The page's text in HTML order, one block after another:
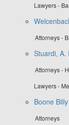
Lawyers -
Attorneys -
Stuardi, A.
Attorneys -
Lawyers -
Boone
Attorneys